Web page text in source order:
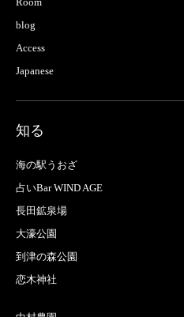
blog
Access
Japanese
知る
海の駅うおざ
占いBar WIND AGE
長田鉱泉場
大濠公園
到津の森公園
恋木神社